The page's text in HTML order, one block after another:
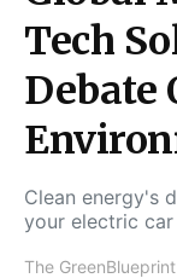
Tech
Debate
Clean energy's
your electric
The